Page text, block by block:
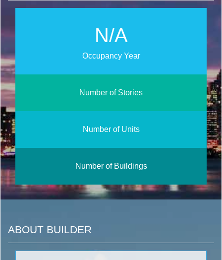
N/A
Occupancy Year
Number of Stories
Number of Units
Number of Buildings
ABOUT BUILDER